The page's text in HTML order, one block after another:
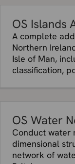
OS Islands
A complete
Northern
Isle of Man,
classification,
OS Water
Conduct water
dimensional
network of